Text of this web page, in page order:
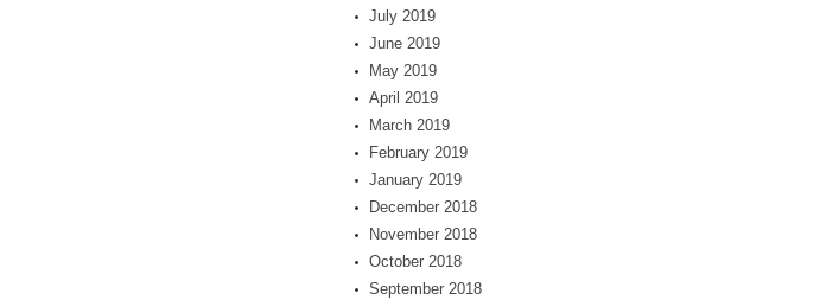
July 2019
June 2019
May 2019
April 2019
March 2019
February 2019
January 2019
December 2018
November 2018
October 2018
September 2018